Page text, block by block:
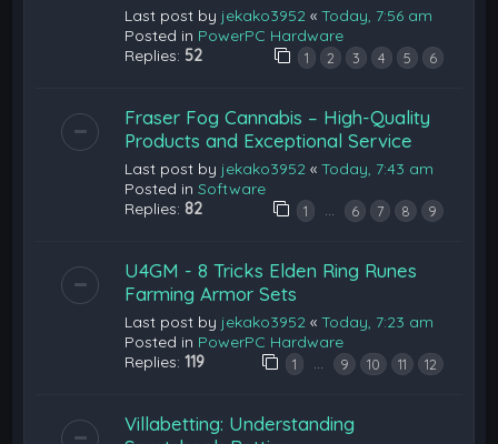
Last post by jekako3952 «Today, 7:56 am
Posted in PowerPC Hardware
Replies: 52 1 2 3 4 5 6
Fraser Fog Cannabis – High-Quality
Products and Exceptional Service
Last post by jekako3952 «Today, 7:43 am
Posted inSoftware
Replies: 82 1 … 6 7 8 9
U4GM - 8 Tricks Elden Ring Runes
Farming Armor Sets
Last post by jekako3952 «Today, 7:23 am
Posted in PowerPC Hardware
Replies:119 1 … 9 10 11 12
Villabetting: Understanding